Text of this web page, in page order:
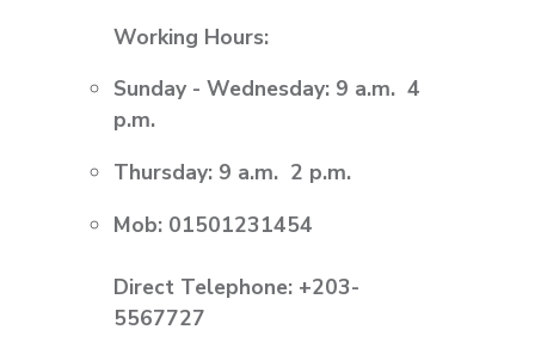
Working Hours:
Sunday - Wednesday: 9 a.m.  4
p.m.
Thursday: 9 a.m.  2 p.m.
Mob: 01501231454
Direct Telephone: +203-
5567727